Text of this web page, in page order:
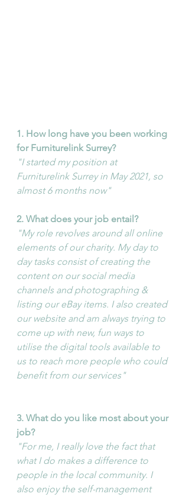
1. How long have you been working
for Furniturelink Surrey?
"I started my position at
Furniturelink Surrey in May 2021, so
almost 6 months now"
2. What does your job entail?
"My role revolves around all online
elements of our charity. My day to
day tasks consist of creating the
content on our social media
channels and photographing &
listing our eBay items. I also created
our website and am always trying to
come up with new, fun ways to
utilise the digital tools available to
us to reach more people who could
benefit from our services"
3. What do you like most about your
job?
"For me, I really love the fact that
what I do makes a difference to
people in the local community. I
also enjoy the self-management